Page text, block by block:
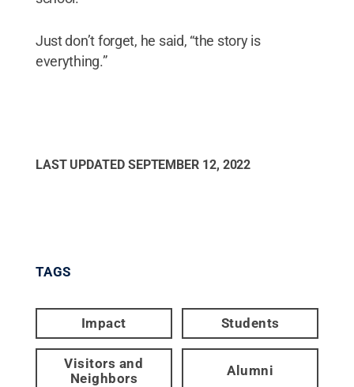
Just don’t forget, he said, “the story is
everything.”
LAST UPDATED SEPTEMBER 12, 2022
TAGS
Impact Students
Visitors and
Neighbors
Alumni